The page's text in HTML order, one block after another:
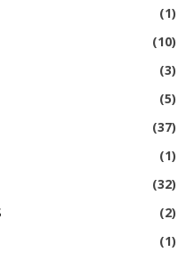
(1)
(10)
(3)
(5)
(37)
(1)
(32)
(2)
(1)